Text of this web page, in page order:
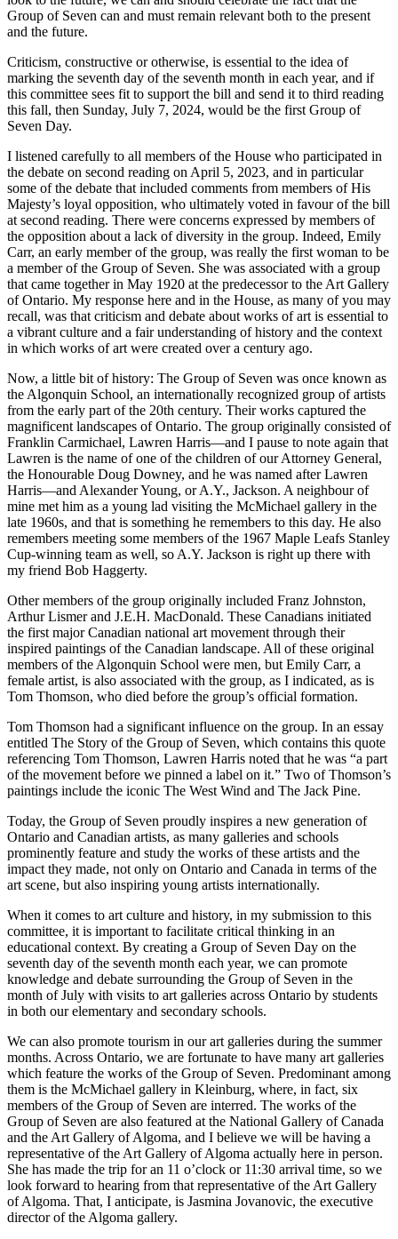
Group of Seven can and must remain relevant both to the present
and the future.
Criticism, constructive or otherwise, is essential to the idea of
marking the seventh day of the seventh month in each year, and if
this committee sees fit to support the bill and send it to third reading
this fall, then Sunday, July 7, 2024, would be the first Group of
Seven Day.
I listened carefully to all members of the House who participated in
the debate on second reading on April 5, 2023, and in particular
some of the debate that included comments from members of His
Majesty’s loyal opposition, who ultimately voted in favour of the bill
at second reading. There were concerns expressed by members of
the opposition about a lack of diversity in the group. Indeed, Emily
Carr, an early member of the group, was really the first woman to be
a member of the Group of Seven. She was associated with a group
that came together in May 1920 at the predecessor to the Art Gallery
of Ontario. My response here and in the House, as many of you may
recall, was that criticism and debate about works of art is essential to
a vibrant culture and a fair understanding of history and the context
in which works of art were created over a century ago.
Now, a little bit of history: The Group of Seven was once known as
the Algonquin School, an internationally recognized group of artists
from the early part of the 20th century. Their works captured the
magnificent landscapes of Ontario. The group originally consisted of
Franklin Carmichael, Lawren Harris—and I pause to note again that
Lawren is the name of one of the children of our Attorney General,
the Honourable Doug Downey, and he was named after Lawren
Harris—and Alexander Young, or A.Y., Jackson. A neighbour of
mine met him as a young lad visiting the McMichael gallery in the
late 1960s, and that is something he remembers to this day. He also
remembers meeting some members of the 1967 Maple Leafs Stanley
Cup-winning team as well, so A.Y. Jackson is right up there with
my friend Bob Haggerty.
Other members of the group originally included Franz Johnston,
Arthur Lismer and J.E.H. MacDonald. These Canadians initiated
the first major Canadian national art movement through their
inspired paintings of the Canadian landscape. All of these original
members of the Algonquin School were men, but Emily Carr, a
female artist, is also associated with the group, as I indicated, as is
Tom Thomson, who died before the group’s official formation.
Tom Thomson had a significant influence on the group. In an essay
entitled The Story of the Group of Seven, which contains this quote
referencing Tom Thomson, Lawren Harris noted that he was “a part
of the movement before we pinned a label on it.” Two of Thomson’s
paintings include the iconic The West Wind and The Jack Pine.
Today, the Group of Seven proudly inspires a new generation of
Ontario and Canadian artists, as many galleries and schools
prominently feature and study the works of these artists and the
impact they made, not only on Ontario and Canada in terms of the
art scene, but also inspiring young artists internationally.
When it comes to art culture and history, in my submission to this
committee, it is important to facilitate critical thinking in an
educational context. By creating a Group of Seven Day on the
seventh day of the seventh month each year, we can promote
knowledge and debate surrounding the Group of Seven in the
month of July with visits to art galleries across Ontario by students
in both our elementary and secondary schools.
We can also promote tourism in our art galleries during the summer
months. Across Ontario, we are fortunate to have many art galleries
which feature the works of the Group of Seven. Predominant among
them is the McMichael gallery in Kleinburg, where, in fact, six
members of the Group of Seven are interred. The works of the
Group of Seven are also featured at the National Gallery of Canada
and the Art Gallery of Algoma, and I believe we will be having a
representative of the Art Gallery of Algoma actually here in person.
She has made the trip for an 11 o’clock or 11:30 arrival time, so we
look forward to hearing from that representative of the Art Gallery
of Algoma. That, I anticipate, is Jasmina Jovanovic, the executive
director of the Algoma gallery.